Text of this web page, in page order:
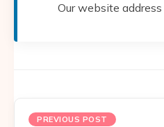
Our website address
PREVIOUS POST